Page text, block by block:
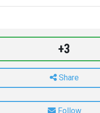
+3
Share
Follow